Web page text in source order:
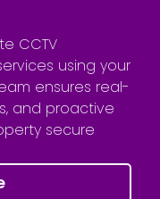
CCTV
using your
ensures real-
and proactive
secure